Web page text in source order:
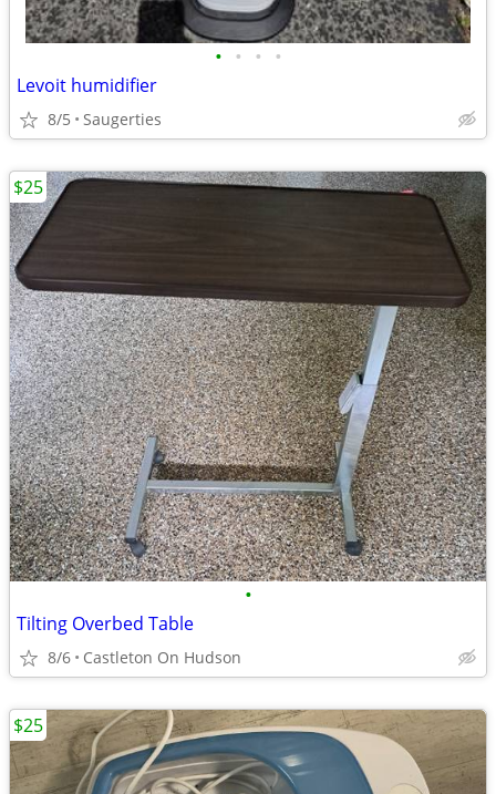
• • • •
Levoit humidifier
8/5 Saugerties
•
Tilting Overbed Table
8/6 Castleton On Hudson
$25
$25